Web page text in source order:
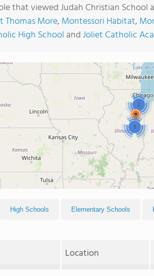
that viewed Judah Christian School
Thomas More, Montessori Habitat,
High School andJoliet Catholic
2
3
High Schools Elementary Schools
Location